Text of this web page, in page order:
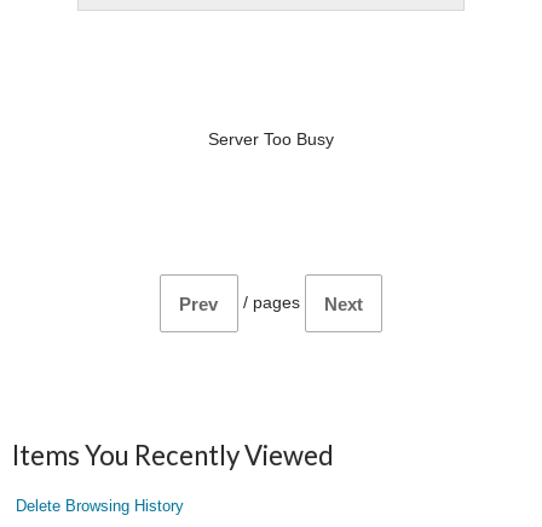
Server Too Busy
Prev / pages Next
Items You Recently Viewed
Delete Browsing History